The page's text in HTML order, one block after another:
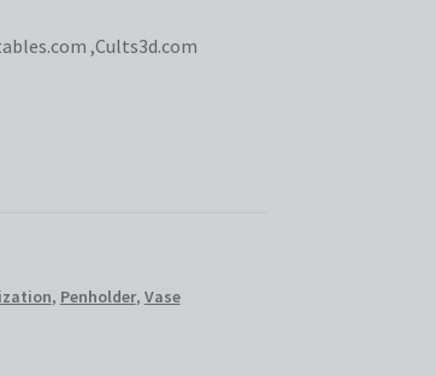
,Cults3d.com
, Penholder, Vase